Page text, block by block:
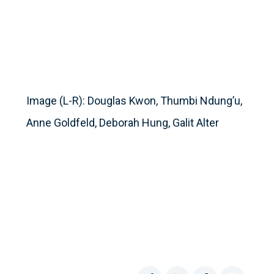
Image (L-R): Douglas Kwon, Thumbi Ndung’u,
Anne Goldfeld, Deborah Hung, Galit Alter